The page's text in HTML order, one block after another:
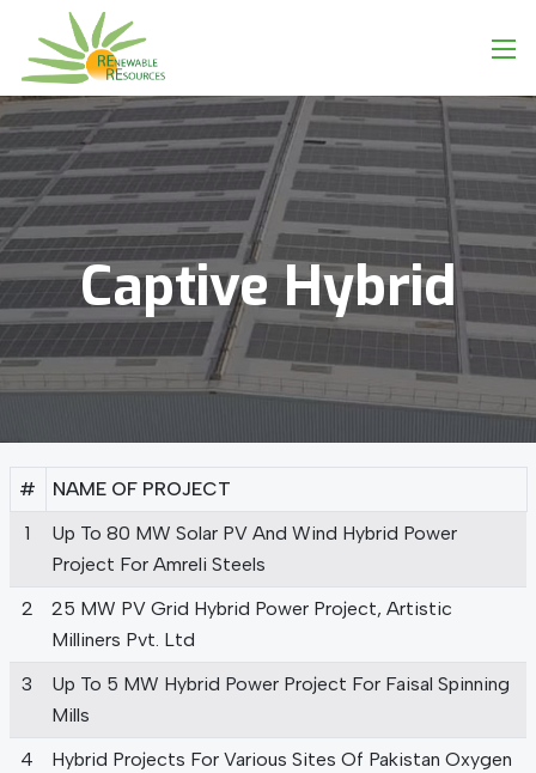
CaptiveHybrid
#
NAME OF PROJECT
1
Up To 80 MW Solar PV And Wind Hybrid Power
Project For Amreli Steels
2
25 MW PV Grid Hybrid Power Project, Artistic
Milliners Pvt. Ltd
3
Up To 5 MW Hybrid Power Project For Faisal Spinning
Mills
4
Hybrid Projects For Various Sites Of Pakistan Oxygen